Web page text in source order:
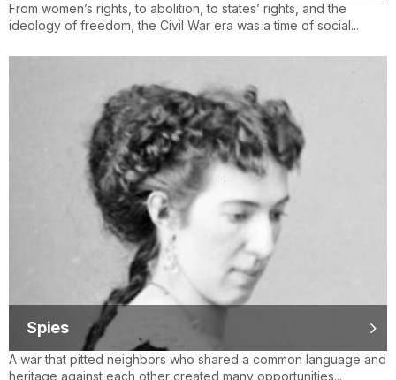
From women’s rights, to abolition, to states’ rights, and the
ideology of freedom, the Civil War era was a time of social...
Spies
A war that pitted neighbors who shared a common language and
heritage against each other created many opportunities...